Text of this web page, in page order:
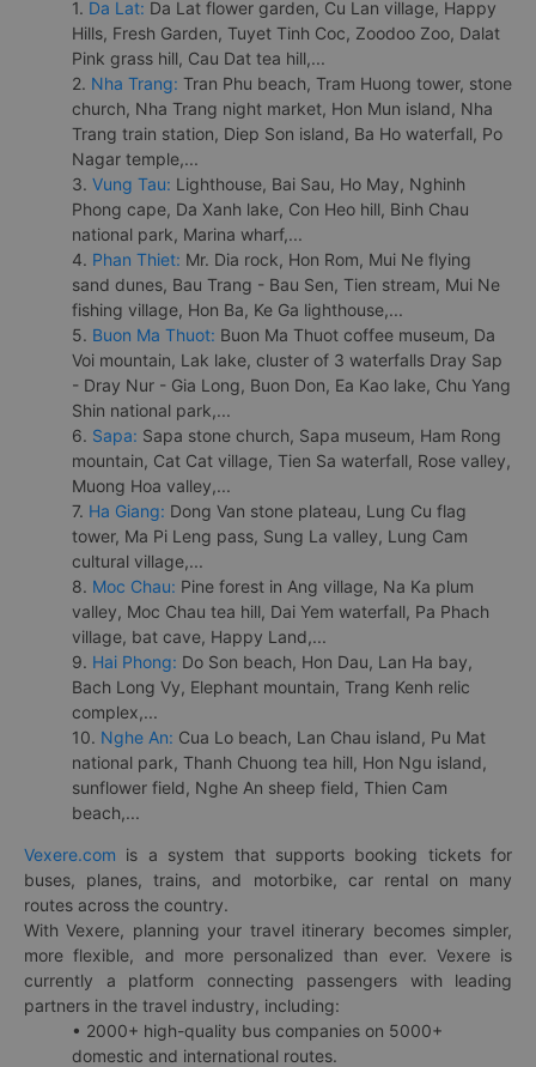
1. Da Lat: Da Lat flower garden, Cu Lan village, Happy
Hills, Fresh Garden, Tuyet Tinh Coc, Zoodoo Zoo, Dalat
Pink grass hill, Cau Dat tea hill,...
2. Nha Trang: Tran Phu beach, Tram Huong tower, stone
church, Nha Trang night market, Hon Mun island, Nha
Trang train station, Diep Son island, Ba Ho waterfall, Po
Nagar temple,...
3. Vung Tau: Lighthouse, Bai Sau, Ho May, Nghinh
Phong cape, Da Xanh lake, Con Heo hill, Binh Chau
national park, Marina wharf,...
4. Phan Thiet: Mr. Dia rock, Hon Rom, Mui Ne flying
sand dunes, Bau Trang - Bau Sen, Tien stream, Mui Ne
fishing village, Hon Ba, Ke Ga lighthouse,...
5. Buon Ma Thuot: Buon Ma Thuot coffee museum, Da
Voi mountain, Lak lake, cluster of 3 waterfalls Dray Sap
- Dray Nur - Gia Long, Buon Don, Ea Kao lake, Chu Yang
Shin national park,...
6. Sapa: Sapa stone church, Sapa museum, Ham Rong
mountain, Cat Cat village, Tien Sa waterfall, Rose valley,
Muong Hoa valley,...
7. Ha Giang: Dong Van stone plateau, Lung Cu flag
tower, Ma Pi Leng pass, Sung La valley, Lung Cam
cultural village,...
8. Moc Chau: Pine forest in Ang village, Na Ka plum
valley, Moc Chau tea hill, Dai Yem waterfall, Pa Phach
village, bat cave, Happy Land,...
9. Hai Phong: Do Son beach, Hon Dau, Lan Ha bay,
Bach Long Vy, Elephant mountain, Trang Kenh relic
complex,...
10. Nghe An: Cua Lo beach, Lan Chau island, Pu Mat
national park, Thanh Chuong tea hill, Hon Ngu island,
sunflower field, Nghe An sheep field, Thien Cam
beach,...
Vexere.com is a system that supports booking tickets for
buses, planes, trains, and motorbike, car rental on many
routes across the country.
With Vexere, planning your travel itinerary becomes simpler,
more flexible, and more personalized than ever. Vexere is
currently a platform connecting passengers with leading
partners in the travel industry, including:
• 2000+ high-quality bus companies on 5000+
domestic and international routes.